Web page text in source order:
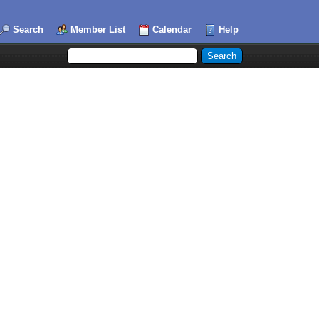
Search Member List Calendar Help